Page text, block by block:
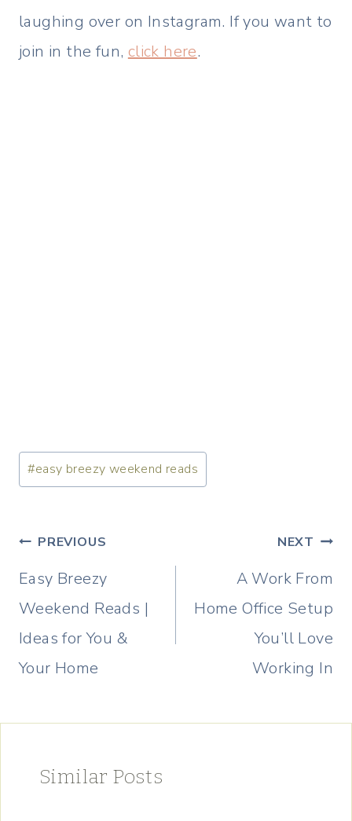
laughing over on Instagram. If you want to
join in the fun, click here.
Post
Tags:
#easy breezy weekend reads
Post
navigation
PREVIOUS
Easy Breezy
Weekend Reads |
Ideas for You &
Your Home
NEXT
A Work From
Home Office Setup
You’ll Love
Working In
Similar Posts